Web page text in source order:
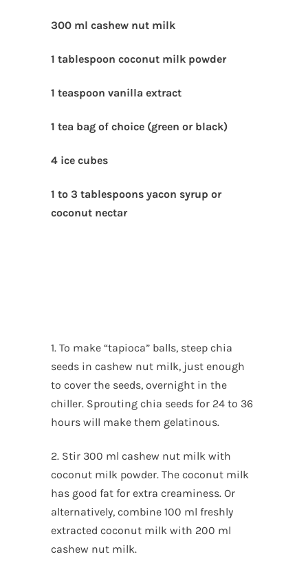
300 ml cashew nut milk
1 tablespoon coconut milk powder
1 teaspoon vanilla extract
1 tea bag of choice (green or black)
4 ice cubes
1 to 3 tablespoons yacon syrup or
coconut nectar
1. To make “tapioca” balls, steep chia
seeds in cashew nut milk, just enough
to cover the seeds, overnight in the
chiller. Sprouting chia seeds for 24 to 36
hours will make them gelatinous.
2. Stir 300 ml cashew nut milk with
coconut milk powder. The coconut milk
has good fat for extra creaminess. Or
alternatively, combine 100 ml freshly
extracted coconut milk with 200 ml
cashew nut milk.